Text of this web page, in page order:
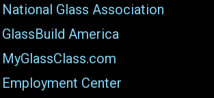
National Glass Association
GlassBuild America
MyGlassClass.com
Employment Center